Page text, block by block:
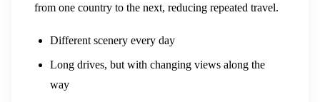
from one country to the next, reducing repeated travel.
Different scenery every day
Long drives, but with changing views along the
way